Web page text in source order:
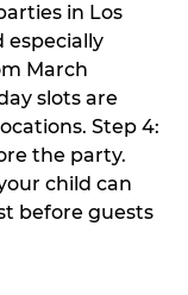
in Los
especially
March
slots are
Step 4:
the party.
child can
before guests